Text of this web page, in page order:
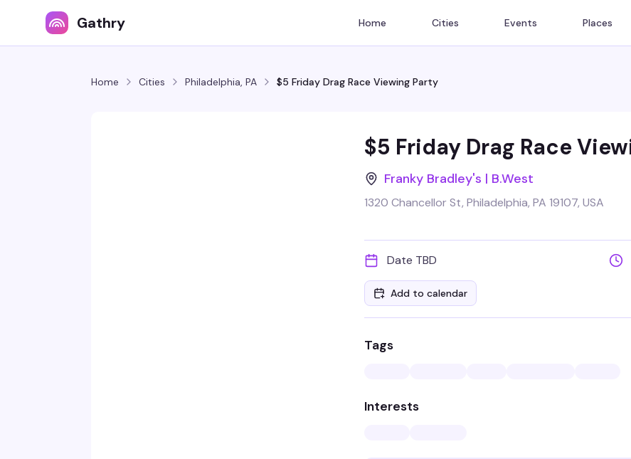
Gathry Home Cities Events Places
Home Cities Philadelphia, PA $5 Friday Drag Race Viewing Party
$5 Friday Drag Race
Franky Bradley's | B.West
1320 Chancellor St, Philadelphia, PA 19107, USA
Date TBD
Add to calendar
Tags
Interests